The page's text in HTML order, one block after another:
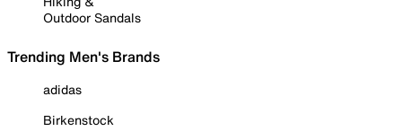
Outdoor Sandals
Trending Men's Brands
adidas
Birkenstock